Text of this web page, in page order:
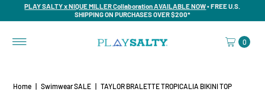
PLAY SALTY x NIQUE MILLER Collaboration AVAILABLE NOW• FREE U.S.
SHIPPING ON PURCHASES OVER $200*
0
Home Swimwear SALE TAYLOR BRALETTE TROPICALIA BIKINI TOP